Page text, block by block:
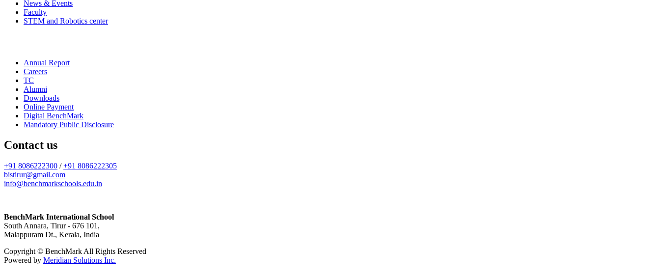
News & Events
Faculty
STEM and Robotics center
Annual Report
Careers
TC
Alumni
Downloads
Online Payment
Digital BenchMark
Mandatory Public Disclosure
Contact us
+91 8086222300 /+91 8086222305
bistirur@gmail.com
info@benchmarkschools.edu.in
BenchMark International School
South Annara, Tirur - 676 101,
Malappuram Dt., Kerala, India
Copyright © BenchMark All Rights Reserved
Powered by Meridian Solutions Inc.